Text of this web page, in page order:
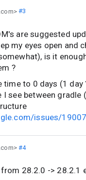
#3
are suggested
my eyes open and
is it
?
time to 0 days (1 day
see between gradle
issues/
#4
28.2.0 -> 28.2.1